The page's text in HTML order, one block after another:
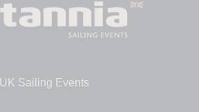
UK Sailing Events